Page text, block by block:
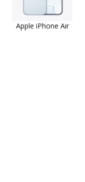
Apple iPhone Air